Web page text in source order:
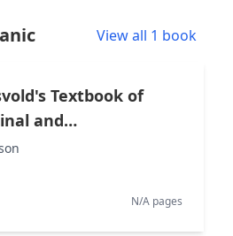
View all 1 book
Textbook of
and
Chemistry
N/A pages